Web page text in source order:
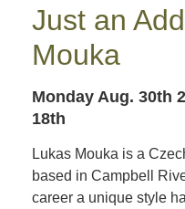
Just an
Mouka
Monday Aug. 30th
18th
Lukas Mouka is a
based in Campbell
career a unique style